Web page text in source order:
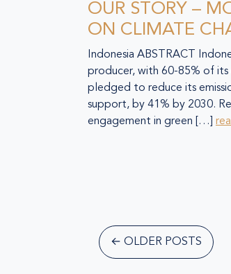
OUR STORY –
ON CLIMATE
Indonesia ABSTRACT
producer, with 60-85% of its
pledged to reduce its
support, by 41% by 2030.
engagement in green […]
← OLDER POSTS